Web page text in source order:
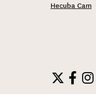
Hecuba Cam